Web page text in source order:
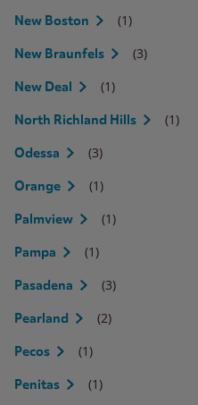
New Boston (1)
New Braunfels (3)
New Deal (1)
North Richland Hills (1)
Odessa (3)
Orange (1)
Palmview (1)
Pampa (1)
Pasadena (3)
Pearland (2)
Pecos (1)
Penitas (1)